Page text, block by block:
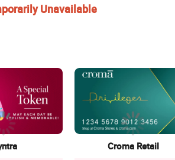
Unavailable
Croma Retail